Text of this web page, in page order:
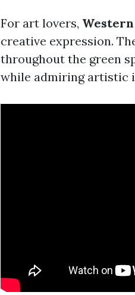
For art lovers,
creative expression.
throughout the green
while admiring artistic